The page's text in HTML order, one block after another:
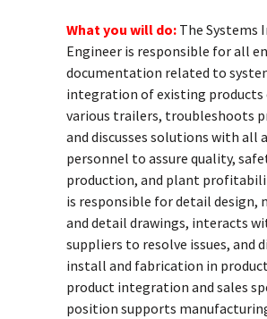
What you will do: The Systems
Engineer is responsible for all
documentation related to
integration of existing products
various trailers, troubleshoots
and discusses solutions with all
personnel to assure quality,
production, and plant
is responsible for detail design,
and detail drawings, interacts
suppliers to resolve issues, and
install and fabrication in
product integration and sales
position supports